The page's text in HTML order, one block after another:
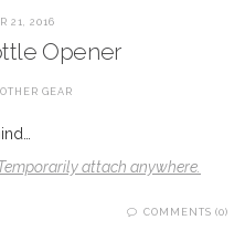
21, 2016
Opener
OTHER GEAR
attach anywhere.
COMMENTS (0)